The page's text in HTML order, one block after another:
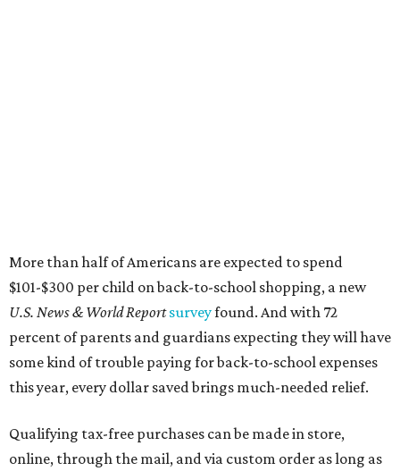
More than half of Americans are expected to spend
$101-$300 per child on back-to-school shopping, a new
U.S. News & World Reportsurveyfound. And with 72
percent of parents and guardians expecting they will have
some kind of trouble paying for back-to-school expenses
this year, every dollar saved brings much-needed relief.
Qualifying tax-free purchases can be made in store,
online, through the mail, and via custom order as long as